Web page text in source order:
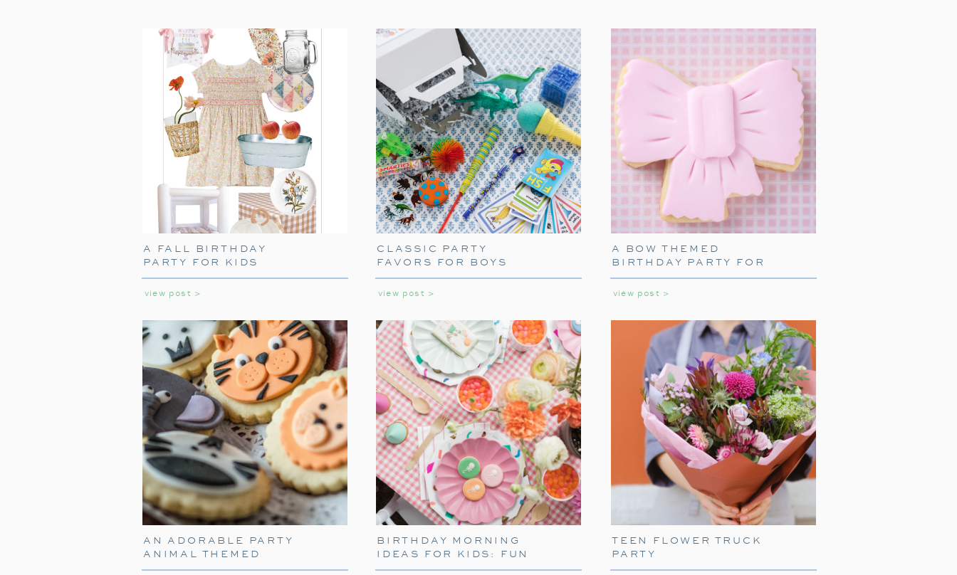
season. Particularly when our son James was just a toddler, it was a source
of delight for him. He would mimic Tom Hanks’ iconic line, ‘All aboard, this is
the Polar Express!’ With twinkling eyes and and enthusiasm, James made
the experience all the more magical. As he’s grown, our family’s love for this
heartwarming movie remains a part of our holiday festivities.
Here are my ideas for a fun Polar Express movie night, with an added
birthday option if you are in need a December birthday idea! Add a few of
these elements to make holiday movie night extra fun for everyone.
SETTING THE SCENE WITH TRAIN
TABLEWARE
themed tableware. Decorate your table withtrain-shaped plates
napkins. These decorations will transport your guests right into the world of
view post >
A FALL BIRTHDAY
PARTY FOR KIDS
view post >
CLASSIC PARTY
FAVORS FOR BOYS
view post >
A BOW THEMED
BIRTHDAY PARTY FOR
GIRLS
AN ADORABLE PARTY
ANIMAL THEMED
BIRTHDAY PARTY FOR
BIRTHDAY MORNING
IDEAS FOR KIDS: FUN
WAYS TO START THEIR
TEEN FLOWER TRUCK
PARTY